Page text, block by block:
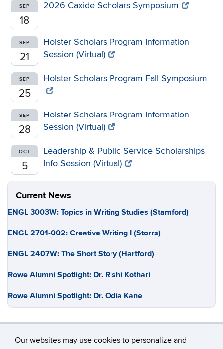
Our websites may use cookies to personalize and
SEP
18
2026 Caxide Scholars Symposium
SEP
21
Holster Scholars Program Information
Session (Virtual)
SEP
25
Holster Scholars Program Fall Symposium
SEP
28
Holster Scholars Program Information
Session (Virtual)
OCT
5
Leadership & Public Service Scholarships
Info Session (Virtual)
Current News
ENGL 3003W: Topics in Writing Studies (Stamford)
ENGL 2701-002: Creative Writing I (Storrs)
ENGL 2407W: The Short Story (Hartford)
Rowe Alumni Spotlight: Dr. Rishi Kothari
Rowe Alumni Spotlight: Dr. Odia Kane